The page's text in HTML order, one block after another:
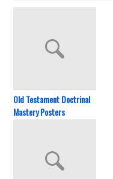
Old Testament Doctrinal
Mastery Posters